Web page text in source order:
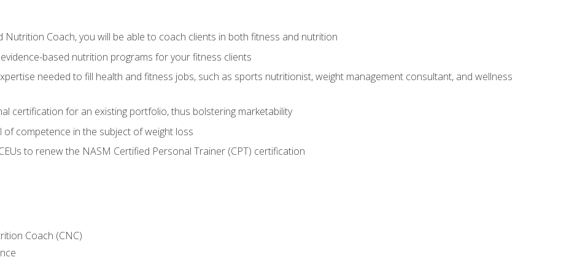
Nutrition Coach, you will be able to coach clients in both fitness and nutrition
based nutrition programs for your fitness clients
needed to fill health and fitness jobs, such as sports nutritionist, weight management consultant, and wellness
certification for an existing portfolio, thus bolstering marketability
of competence in the subject of weight loss
to renew the NASM Certified Personal Trainer (CPT) certification
Coach (CNC)